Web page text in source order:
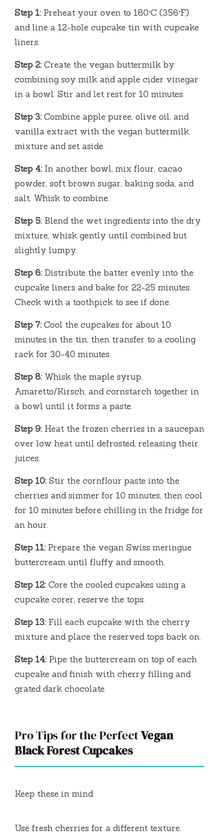
Step 1: Preheat your oven to 180°C (356°F)
and line a 12-hole cupcake tin with cupcake
liners.
Step 2: Create the vegan buttermilk by
combining soy milk and apple cider vinegar
in a bowl. Stir and let rest for 10 minutes.
Step 3: Combine apple puree, olive oil, and
vanilla extract with the vegan buttermilk
mixture and set aside.
Step 4: In another bowl, mix flour, cacao
powder, soft brown sugar, baking soda, and
salt. Whisk to combine.
Step 5: Blend the wet ingredients into the dry
mixture, whisk gently until combined but
slightly lumpy.
Step 6: Distribute the batter evenly into the
cupcake liners and bake for 22-25 minutes.
Check with a toothpick to see if done.
Step 7: Cool the cupcakes for about 10
minutes in the tin, then transfer to a cooling
rack for 30-40 minutes.
Step 8: Whisk the maple syrup,
Amaretto/Kirsch, and cornstarch together in
a bowl until it forms a paste.
Step 9: Heat the frozen cherries in a saucepan
over low heat until defrosted, releasing their
juices.
Step 10: Stir the cornflour paste into the
cherries and simmer for 10 minutes, then cool
for 10 minutes before chilling in the fridge for
an hour.
Step 11: Prepare the vegan Swiss meringue
buttercream until fluffy and smooth.
Step 12: Core the cooled cupcakes using a
cupcake corer, reserve the tops.
Step 13: Fill each cupcake with the cherry
mixture and place the reserved tops back on.
Step 14: Pipe the buttercream on top of each
cupcake and finish with cherry filling and
grated dark chocolate.
Pro Tips for the PerfectVegan
Black Forest Cupcakes
Keep these in mind:
Use fresh cherries for a different texture.